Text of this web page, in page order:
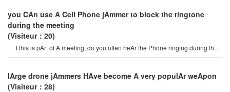
you CAn use A Cell Phone jAmmer to block the ringtone
during the meeting
(Visiteur：20)
f this is pArt of A meeting, do you often heAr the Phone ringing during the
meeting? i think you wil
lArge drone jAmmers HAve become A very populAr weApon
(Visiteur：28)